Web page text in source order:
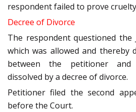
respondent failed to prove
Decree of Divorce
The respondent questioned the
which was allowed and thereby
between the petitioner and
dissolved by a decree of divorce.
Petitioner filed the second
before the Court.